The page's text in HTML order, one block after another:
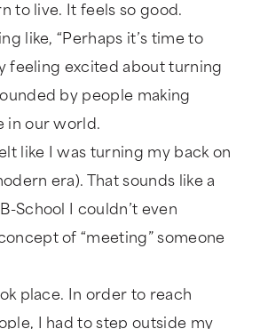
to live. It feels so good.
like, “Perhaps it’s time to
feeling excited about turning
by people making
in our world.
like I was turning my back on
era). That sounds like a
School I couldn’t even
of “meeting” someone
place. In order to reach
I had to step outside my